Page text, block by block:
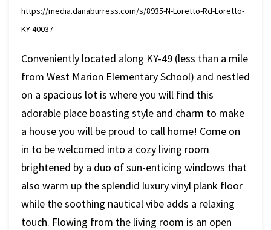
https://media.danaburress.com/s/8935-N-Loretto-Rd-Loretto-
KY-40037
Conveniently located along KY-49 (less than a mile
from West Marion Elementary School) and nestled
on a spacious lot is where you will find this
adorable place boasting style and charm to make
a house you will be proud to call home! Come on
in to be welcomed into a cozy living room
brightened by a duo of sun-enticing windows that
also warm up the splendid luxury vinyl plank floor
while the soothing nautical vibe adds a relaxing
touch. Flowing from the living room is an open